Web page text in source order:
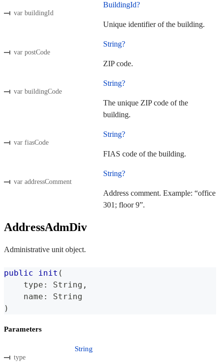
var buildingId
BuildingId?
Unique identifier of the building.
var postCode
String?
ZIP code.
var buildingCode
String?
The unique ZIP code of the
building.
var fiasCode
String?
FIAS code of the building.
var addressComment
String?
Address comment. Example: “office
301; floor 9”.
AddressAdmDiv
Administrative unit object.
public init (
    type
: String ,
    name
:
String
)
Parameters
type
String